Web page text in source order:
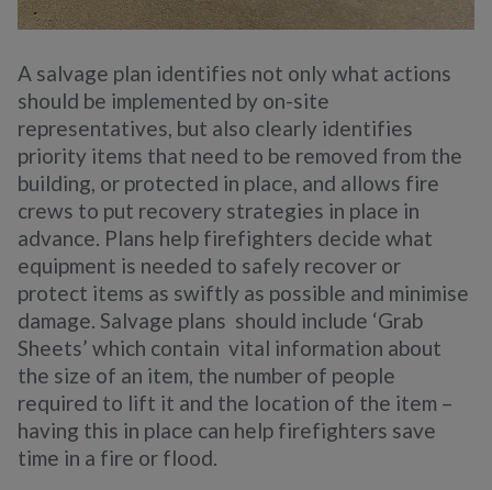
A salvage plan identifies not only what actions
should be implemented by on-site
representatives, but also clearly identifies
priority items that need to be removed from the
building, or protected in place, and allows fire
crews to put recovery strategies in place in
advance. Plans help firefighters decide what
equipment is needed to safely recover or
protect items as swiftly as possible and minimise
damage. Salvage plans should include ‘Grab
Sheets’ which contain vital information about
the size of an item, the number of people
required to lift it and the location of the item –
having this in place can help firefighters save
time in a fire or flood.